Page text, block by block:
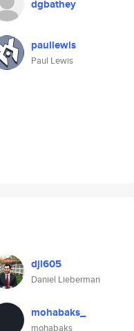
dgbathey
paullewis
Paul Lewis
djl605
Daniel Lieberman
mohabaks_
mohabaks